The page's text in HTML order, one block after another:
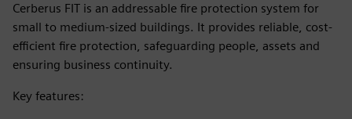
Cerberus FIT is an addressable fire protection system for
small to medium-sized buildings. It provides reliable, cost-
efficient fire protection, safeguarding people, assets and
ensuring business continuity.
Key features: